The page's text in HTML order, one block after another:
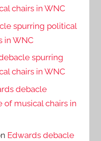
chairs in WNC
spurring political
in WNC
spurring
chairs in WNC
debacle
musical chairs in
Edwards debacle